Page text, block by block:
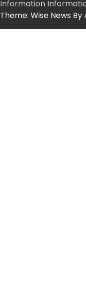
Information
Theme: Wise News By